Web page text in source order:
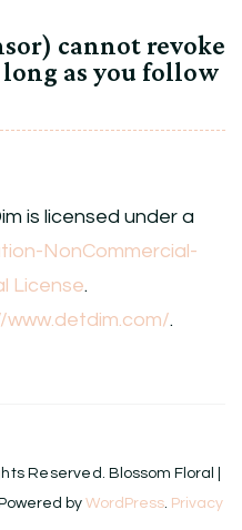
cannot revoke
long as you follow
is licensed under a
NonCommercial-
License.
www.detdim.com/.
Reserved. Blossom Floral |
by WordPress. Privacy